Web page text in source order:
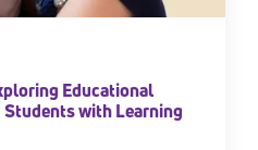
Educational
with Learning